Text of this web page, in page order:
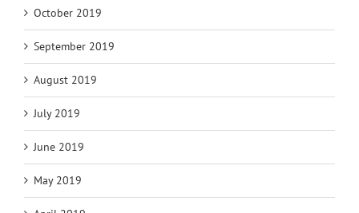
October 2019
September 2019
August 2019
July 2019
June 2019
May 2019